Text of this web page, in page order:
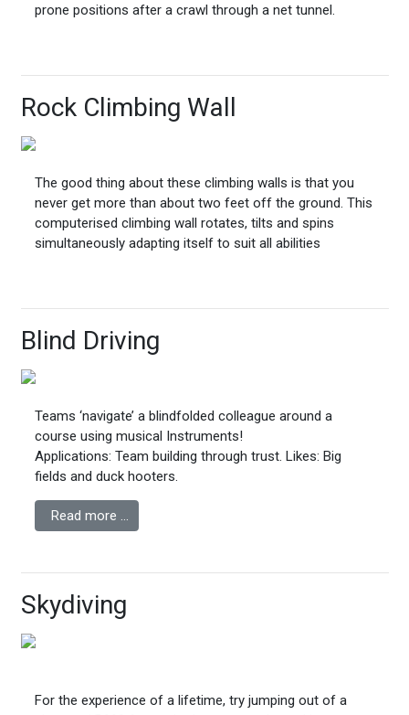
prone positions after a crawl through a net tunnel.
Rock Climbing Wall
The good thing about these climbing walls is that you
never get more than about two feet off the ground. This
computerised climbing wall rotates, tilts and spins
simultaneously adapting itself to suit all abilities
Blind Driving
Teams ‘navigate’ a blindfolded colleague around a
course using musical Instruments!
Applications: Team building through trust. Likes: Big
fields and duck hooters.
Read more …
Skydiving
For the experience of a lifetime, try jumping out of a